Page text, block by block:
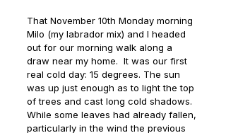
That November 10th Monday morning
Milo (my labrador mix) and I headed
out for our morning walk along a
draw near my home.  It was our first
real cold day: 15 degrees. The sun
was up just enough as to light the top
of trees and cast long cold shadows.
While some leaves had already fallen,
particularly in the wind the previous